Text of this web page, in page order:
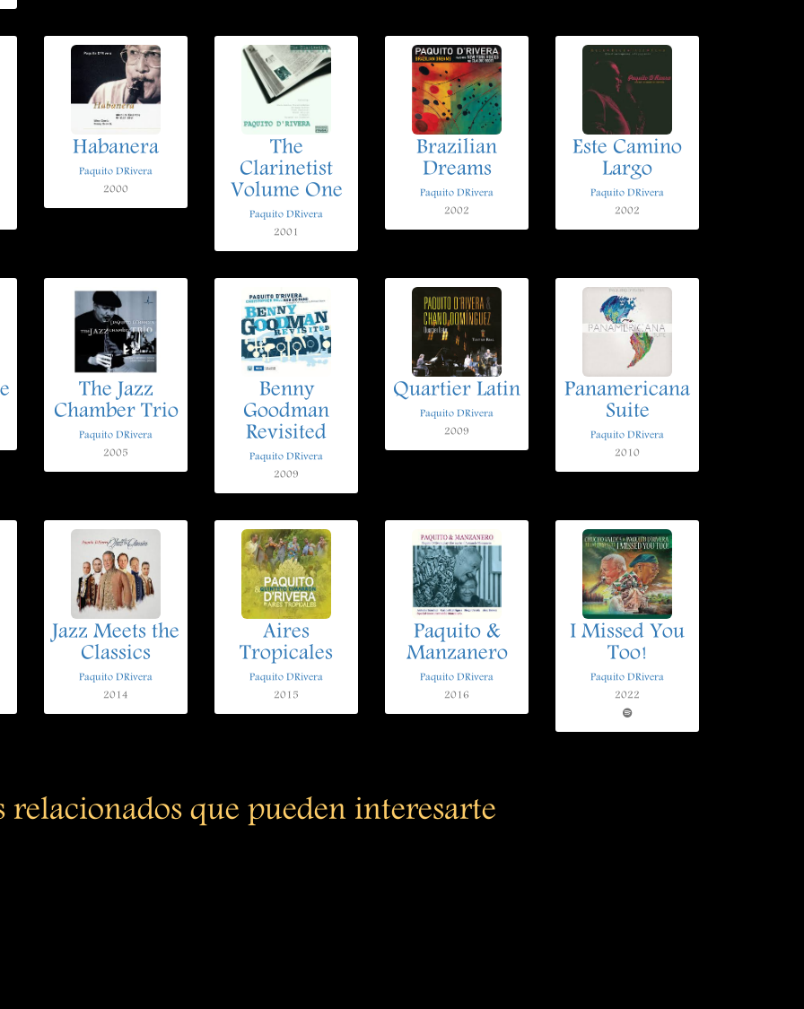
Habanera
Paquito DRivera
2000
The
Clarinetist
Volume One
Paquito DRivera
2001
Brazilian
Dreams
Paquito DRivera
2002
Este Camino
Largo
Paquito DRivera
2002
The Jazz
Chamber Trio
Paquito DRivera
2005
Benny
Goodman
Revisited
Paquito DRivera
2009
Quartier Latin
Paquito DRivera
2009
Panamericana
Suite
Paquito DRivera
2010
Jazz Meets the
Classics
Paquito DRivera
2014
Aires
Tropicales
Paquito DRivera
2015
Paquito &
Manzanero
Paquito DRivera
2016
I Missed You
Too!
Paquito DRivera
2022
relacionados que pueden interesarte